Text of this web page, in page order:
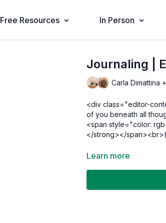
Free Resources In Person
Journaling |
Carla Dimattina
<div class="editor-
of you beneath all
<span style="color:
</strong></
Learn more